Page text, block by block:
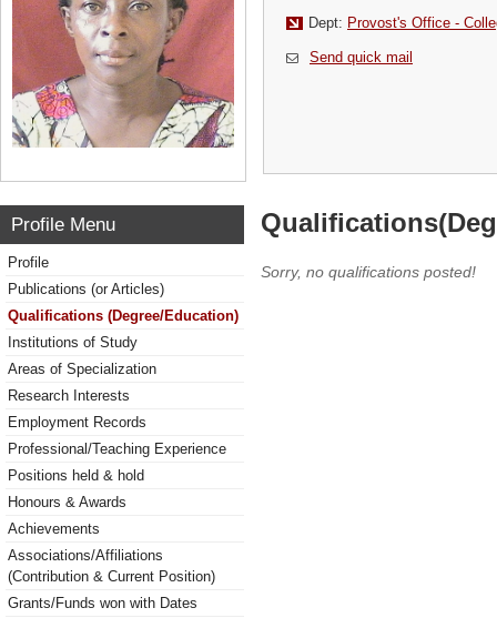
Dept: Provost's Office -
Send quick mail
Profile Menu
Profile
Publications (or Articles)
Qualifications (Degree/Education)
Institutions of Study
Areas of Specialization
Research Interests
Employment Records
Professional/Teaching Experience
Positions held & hold
Honours & Awards
Achievements
Associations/Affiliations
(Contribution & Current Position)
Grants/Funds won with Dates
Sorry, no qualifications posted!